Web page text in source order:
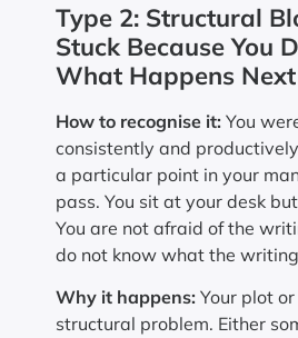
Type 2: Structural
Stuck Because You
What Happens Next
How to recognise it: You
consistently and
a particular point in your
pass. You sit at your desk
You are not afraid of the
do not know what the
Why it happens: Your plot
structural problem. Either